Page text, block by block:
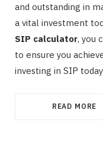
and outstanding in
a vital investment
SIP calculator, you
to ensure you
investing in SIP
READ MORE